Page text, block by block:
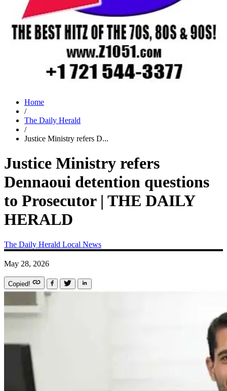
Home
/
The Daily Herald
/
Justice Ministry refers D...
Justice Ministry refers
Dennaoui detention questions
to Prosecutor | THE DAILY
HERALD
The Daily Herald Local News
May 28, 2026
Copied!